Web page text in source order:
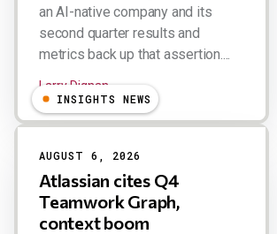
an AI-native company and its
second quarter results and
metrics back up that assertion....
Larry Dignan
INSIGHTS NEWS
AUGUST 6, 2026
Atlassian cites Q4
Teamwork Graph,
context boom